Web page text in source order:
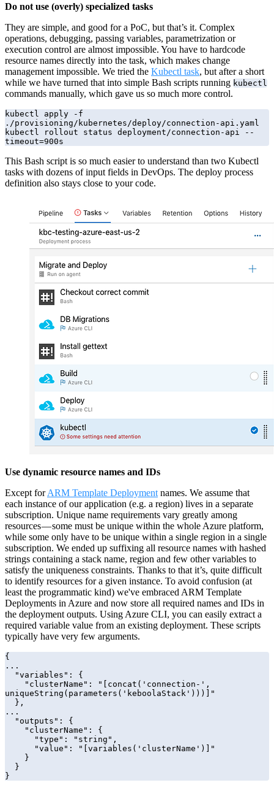
Do not use (overly) specialized tasks
They are simple, and good for a PoC, but that’s it. Complex
operations, debugging, passing variables, parametrization or
execution control are almost impossible. You have to hardcode
resource names directly into the task, which makes change
management impossible. We tried the Kubectl task, but after a short
while we have turned that into simple Bash scripts running kubectl
commands manually, which gave us so much more control.
kubectl apply -f
./provisioning/kubernetes/deploy/connection-api.yaml
kubectl rollout status deployment/connection-api --
timeout=900s
This Bash script is so much easier to understand than two Kubectl
tasks with dozens of input fields in DevOps. The deploy process
definition also stays close to your code.
Use dynamic resource names and IDs
Except forARM Template Deployment names. We assume that
each instance of our application (e.g. a region) lives in a separate
subscription. Unique name requirements vary greatly among
resources — some must be unique within the whole Azure platform,
while some only have to be unique within a single region in a single
subscription. We ended up suffixing all resource names with hashed
strings containing a stack name, region and few other variables to
satisfy the uniqueness constraints. Thanks to that it’s, quite difficult
to identify resources for a given instance. To avoid confusion (at
least the programmatic kind) we've embraced ARM Template
Deployments in Azure and now store all required names and IDs in
the deployment outputs. Using Azure CLI, you can easily extract a
required variable value from an existing deployment. These scripts
typically have very few arguments.
{
...
uniqueString(parameters('keboolaStack')))]"
...
}